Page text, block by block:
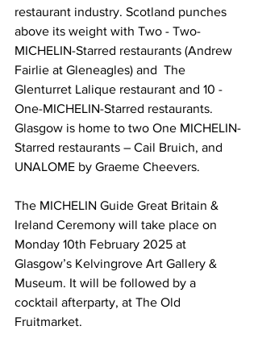
restaurant industry. Scotland punches
above its weight with Two - Two-
MICHELIN-Starred restaurants (Andrew
Fairlie at Gleneagles) and  The
Glenturret Lalique restaurant and 10 -
One-MICHELIN-Starred restaurants.
Glasgow is home to two One MICHELIN-
Starred restaurants – Cail Bruich, and
UNALOME by Graeme Cheevers.
The MICHELIN Guide Great Britain &
Ireland Ceremony will take place on
Monday 10th February 2025 at
Glasgow’s Kelvingrove Art Gallery &
Museum. It will be followed by a
cocktail afterparty, at The Old
Fruitmarket.